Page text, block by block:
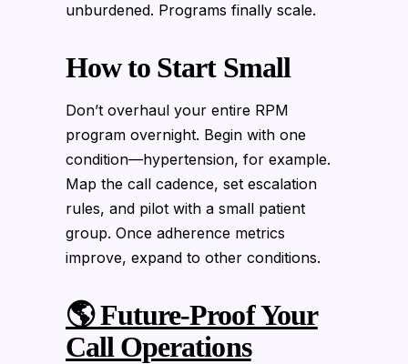
unburdened. Programs finally scale.
How to Start Small
Don’t overhaul your entire RPM
program overnight. Begin with one
condition—hypertension, for example.
Map the call cadence, set escalation
rules, and pilot with a small patient
group. Once adherence metrics
improve, expand to other conditions.
🌎 Future-Proof Your
Call Operations